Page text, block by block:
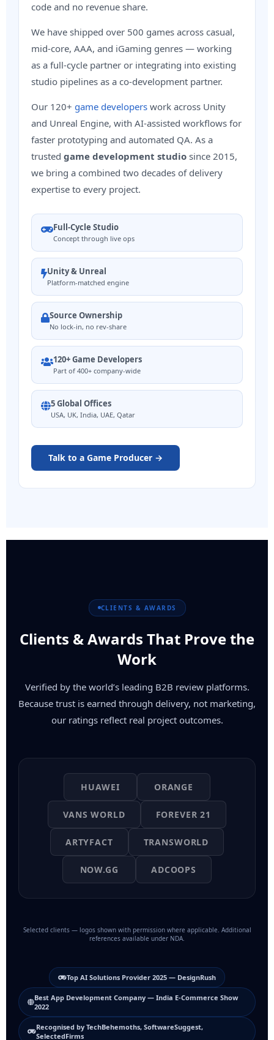
code and no revenue share.
We have shipped over 500 games across casual,
mid-core, AAA, and iGaming genres — working
as a full-cycle partner or integrating into existing
studio pipelines as a co-development partner.
Our 120+ game developers work across Unity
and Unreal Engine, with AI-assisted workflows for
faster prototyping and automated QA. As a
trusted game development studio since 2015,
we bring a combined two decades of delivery
expertise to every project.
Full-Cycle Studio
Concept through live ops
Unity & Unreal
Platform-matched engine
Source Ownership
No lock-in, no rev-share
120+ Game Developers
Part of 400+ company-wide
5 Global Offices
USA, UK, India, UAE, Qatar
Talk to a Game Producer →
CLIENTS & AWARDS
Clients & Awards That Prove the
Work
Verified by the world’s leading B2B review platforms.
Because trust is earned through delivery, not marketing,
our ratings reflect real project outcomes.
HUAWEI ORANGE
VANS WORLD FOREVER 21
ARTYFACT TRANSWORLD
NOW.GG ADCOOPS
Selected clients — logos shown with permission where applicable. Additional
references available under NDA.
Top AI Solutions Provider 2025 — DesignRush
Best App Development Company — India E-Commerce Show
2022
Recognised by TechBehemoths, SoftwareSuggest,
SelectedFirms